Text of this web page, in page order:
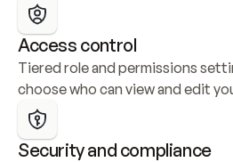
Access control
Tiered role and permissions
choose who can view and edit
Security and compliance